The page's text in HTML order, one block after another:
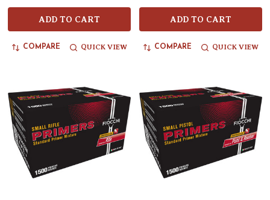
ADD TO CART
COMPARE QUICK VIEW
ADD TO CART
COMPARE QUICK VIEW